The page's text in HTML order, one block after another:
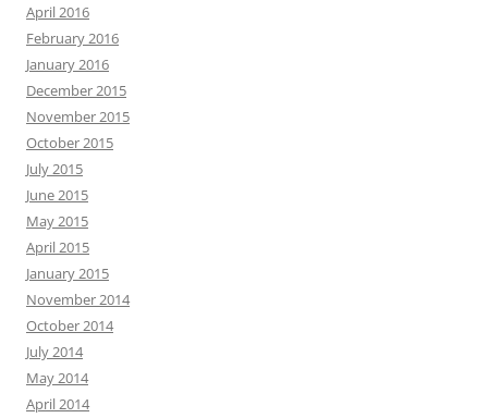
April 2016
February 2016
January 2016
December 2015
November 2015
October 2015
July 2015
June 2015
May 2015
April 2015
January 2015
November 2014
October 2014
July 2014
May 2014
April 2014